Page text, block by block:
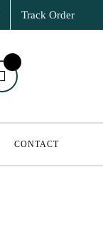
Track Order
CONTACT